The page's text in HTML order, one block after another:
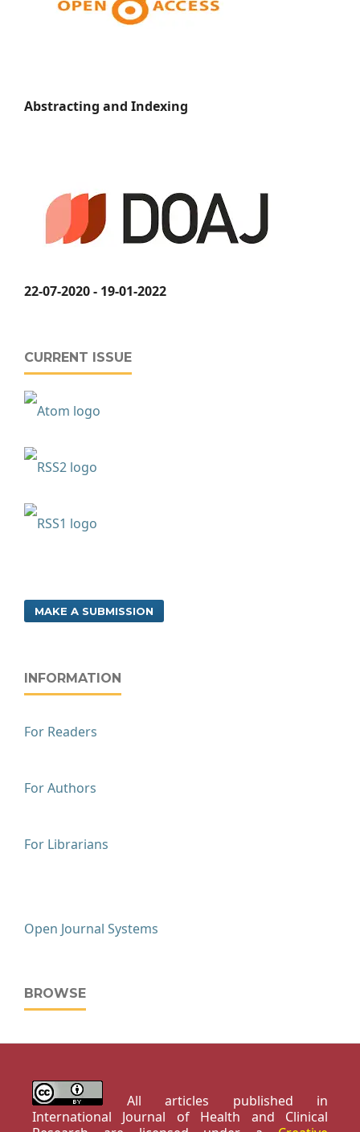
Abstracting and Indexing
22-07-2020 - 19-01-2022
CURRENT ISSUE
MAKE A SUBMISSION
INFORMATION
For Readers
For Authors
For Librarians
Open Journal Systems
BROWSE
All articles published in
International Journal of Health and Clinical